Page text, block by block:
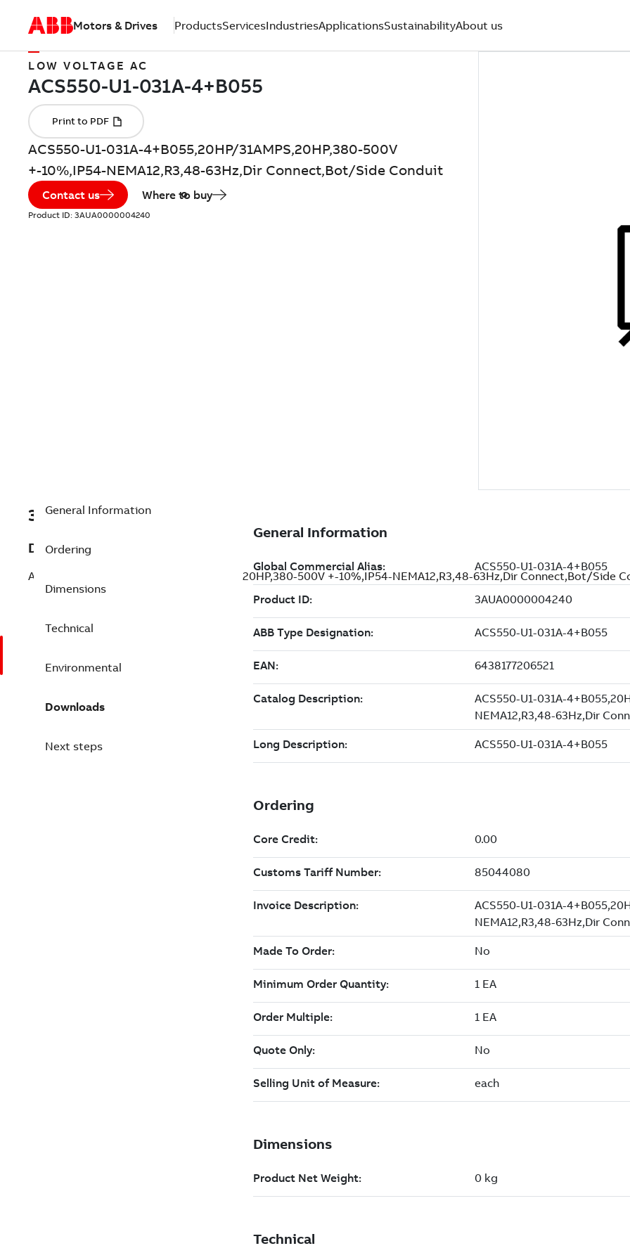
Motors & Drives ProductsServicesIndustriesApplicationsSustainabilityAbout us
LOW VOLTAGE AC
ACS550-U1-031A-4+B055,20HP/31AMPS,20HP,380-500V
+-10%,IP54-NEMA12,R3,48-63Hz,Dir Connect,Bot/Side Conduit
Contact us Where to buy
Product ID: 3AUA0000004240
3AUA0000004240
Description
ACS550-U1-031A-4+B055,20HP/31AMPS,20HP,380-500V +-10%,IP54-NEMA12,R3,48-63Hz,Dir Connect,Bot/Side
General Information
Ordering
Dimensions
Technical
Environmental
Downloads
Next steps